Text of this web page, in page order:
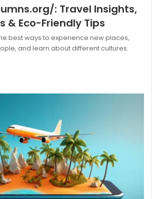
: Travel Insights,
& Eco-Friendly Tips
best ways to experience new places,
and learn about different cultures.